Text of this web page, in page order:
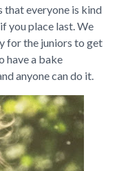
everyone is kind
you place last. We
for the juniors to get
have a bake
anyone can do it.